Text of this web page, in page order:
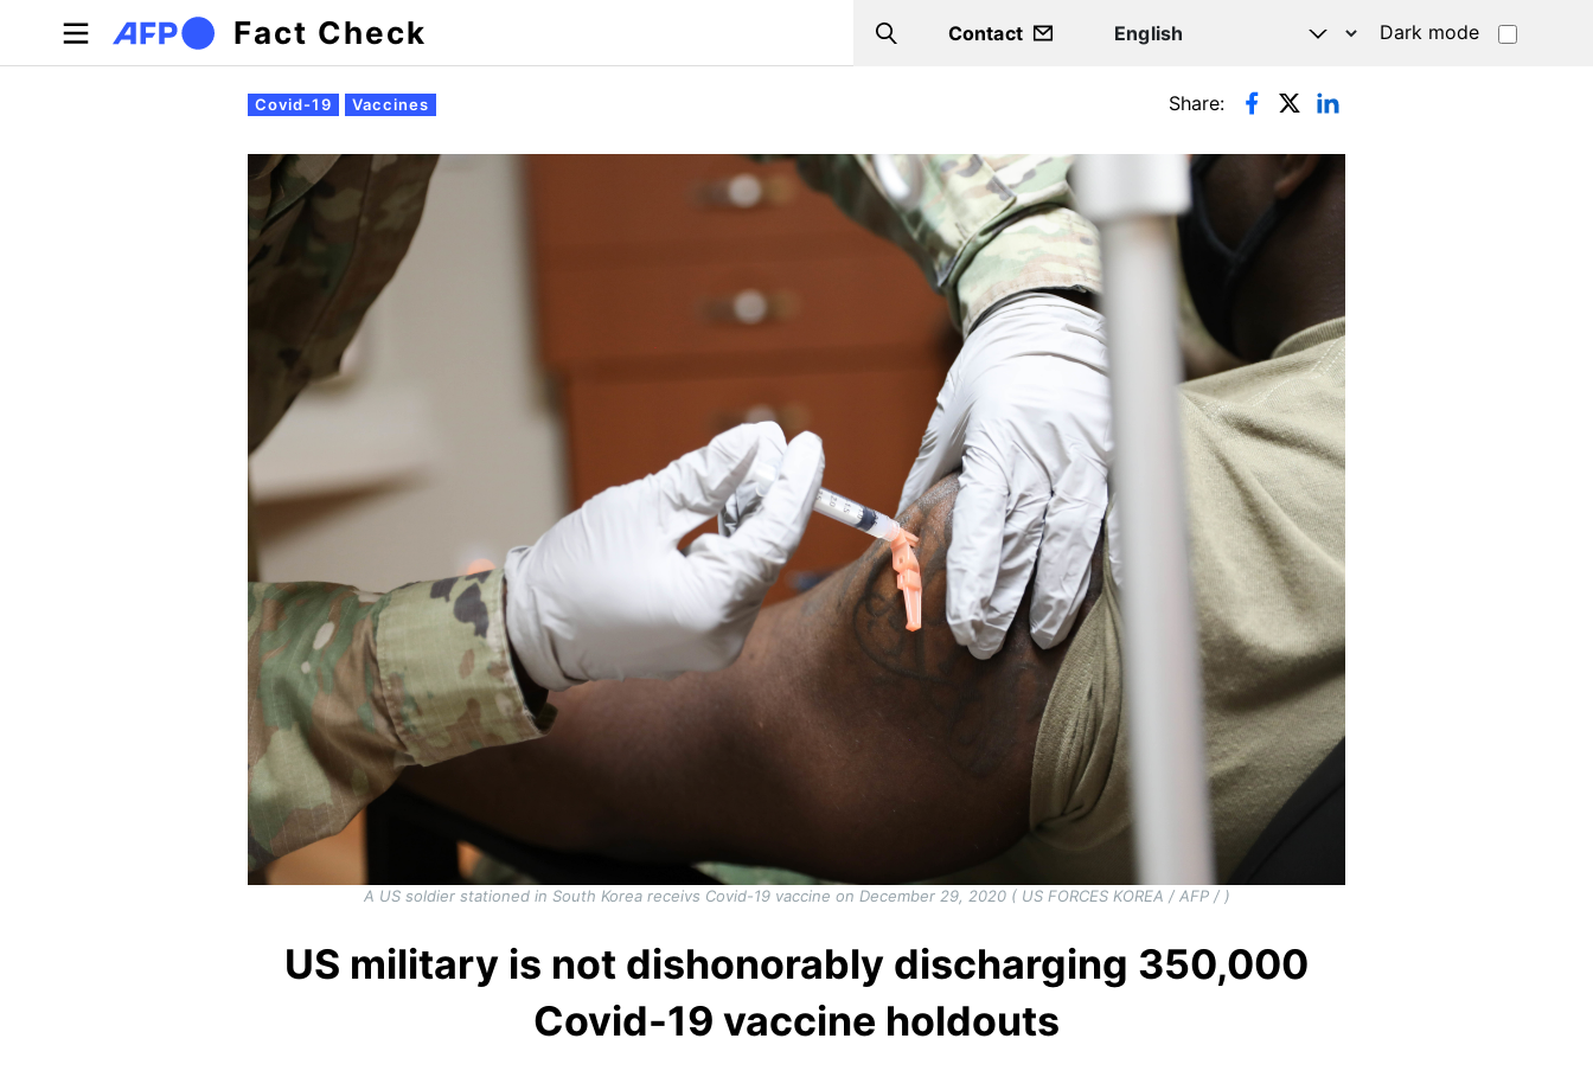
Skip to main content
Fact Check Search
Contact Dark mode
Primary tabs
Covid-19 Vaccines Share:
A US soldier stationed in South Korea receivs Covid-19 vaccine on December 29, 2020 ( US FORCES KOREA / AFP / )
US military is not dishonorably discharging 350,000
Covid-19 vaccine holdouts